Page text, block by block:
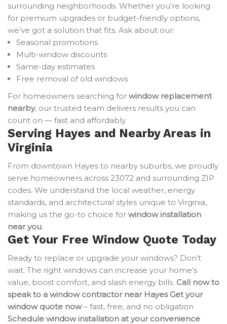
surrounding neighborhoods. Whether you're looking
for premium upgrades or budget-friendly options,
we’ve got a solution that fits. Ask about our:
Seasonal promotions
Multi-window discounts
Same-day estimates
Free removal of old windows
For homeowners searching for window replacement
nearby, our trusted team delivers results you can
count on — fast and affordably.
Serving Hayes and Nearby Areas in
Virginia
From downtown Hayes to nearby suburbs, we proudly
serve homeowners across 23072 and surrounding ZIP
codes. We understand the local weather, energy
standards, and architectural styles unique to Virginia,
making us the go-to choice for window installation
near you.
Get Your Free Window Quote Today
Ready to replace or upgrade your windows? Don’t
wait. The right windows can increase your home’s
value, boost comfort, and slash energy bills. Call now to
speak to a window contractor near Hayes Get your
window quote now– fast, free, and no obligation
Schedule window installation at your convenience